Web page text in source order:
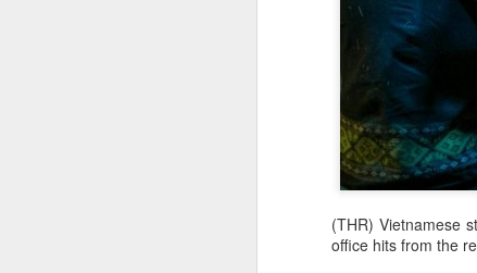
(THR) Vietnamese
office hits from the